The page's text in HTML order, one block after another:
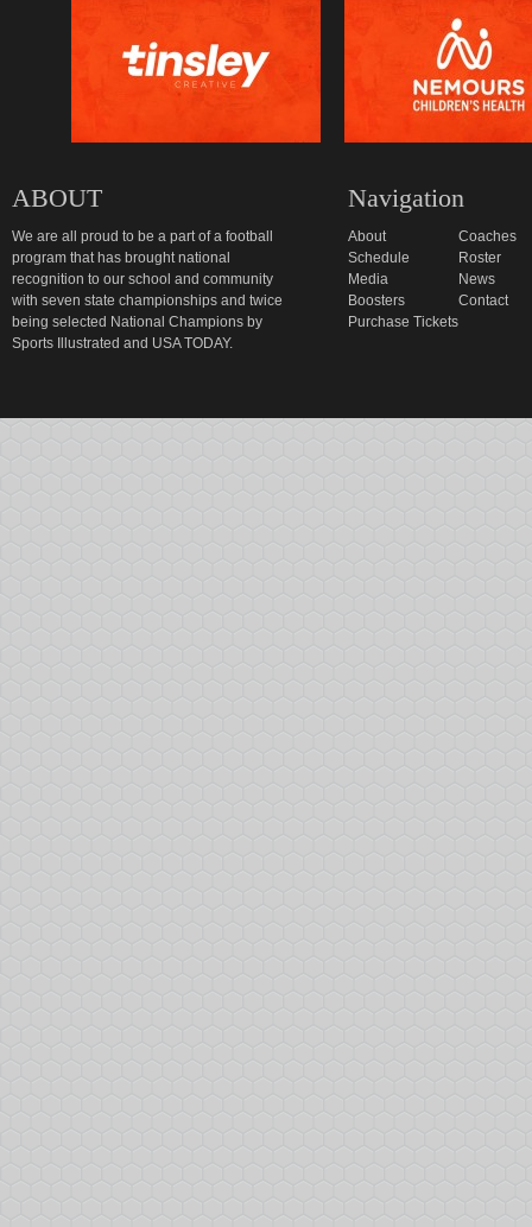
ABOUT
We are all proud to be a part of a football
program that has brought national
recognition to our school and community
with seven state championships and twice
being selected National Champions by
Sports Illustrated and USA TODAY.
Navigation
About
Coaches
Schedule
Roster
Media
News
Boosters
Contact
Purchase Tickets